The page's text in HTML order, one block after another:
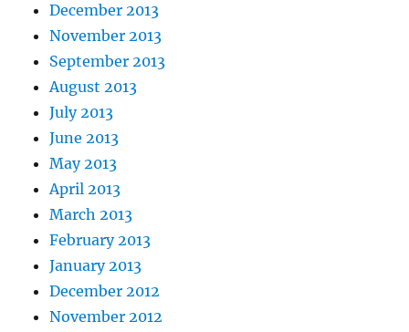
December 2013
November 2013
September 2013
August 2013
July 2013
June 2013
May 2013
April 2013
March 2013
February 2013
January 2013
December 2012
November 2012